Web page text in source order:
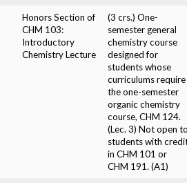
Honors Section of
CHM 103:
Introductory
Chemistry Lecture
(3 crs.) One-
semester general
chemistry course
designed for
students whose
curriculums require
the one-semester
organic chemistry
course, CHM 124.
(Lec. 3) Not open
students with
in CHM 101 or
CHM 191. (A1)